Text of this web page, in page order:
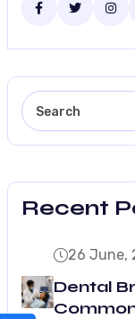
Recent
26 June,
Dental